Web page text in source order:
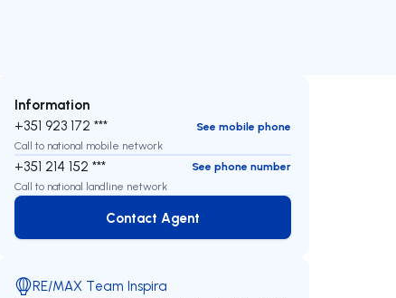
Information
+351 923 172 ***
See mobile phone
Call to national mobile network
+351 214 152 ***
See phone number
Call to national landline network
Contact Agent
Contact Agent
RE/MAX Team Inspira